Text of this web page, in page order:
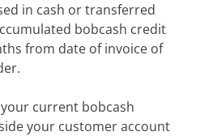
in cash or transferred
bobcash credit
from date of invoice of
your current bobcash
your customer account